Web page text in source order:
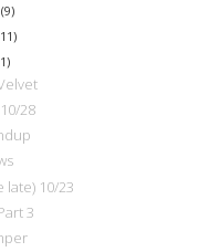
(9)
28
late) 10/23
3